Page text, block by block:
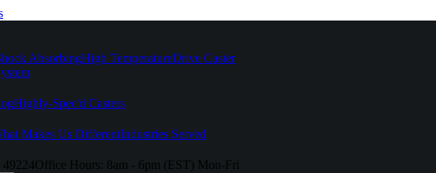
AbsorbingHigh TemperatureDrive Caster
Highly-Spec'd Casters
Makes Us DifferentIndustries Served
Office Hours: 8am - 6pm (EST) Mon-Fri